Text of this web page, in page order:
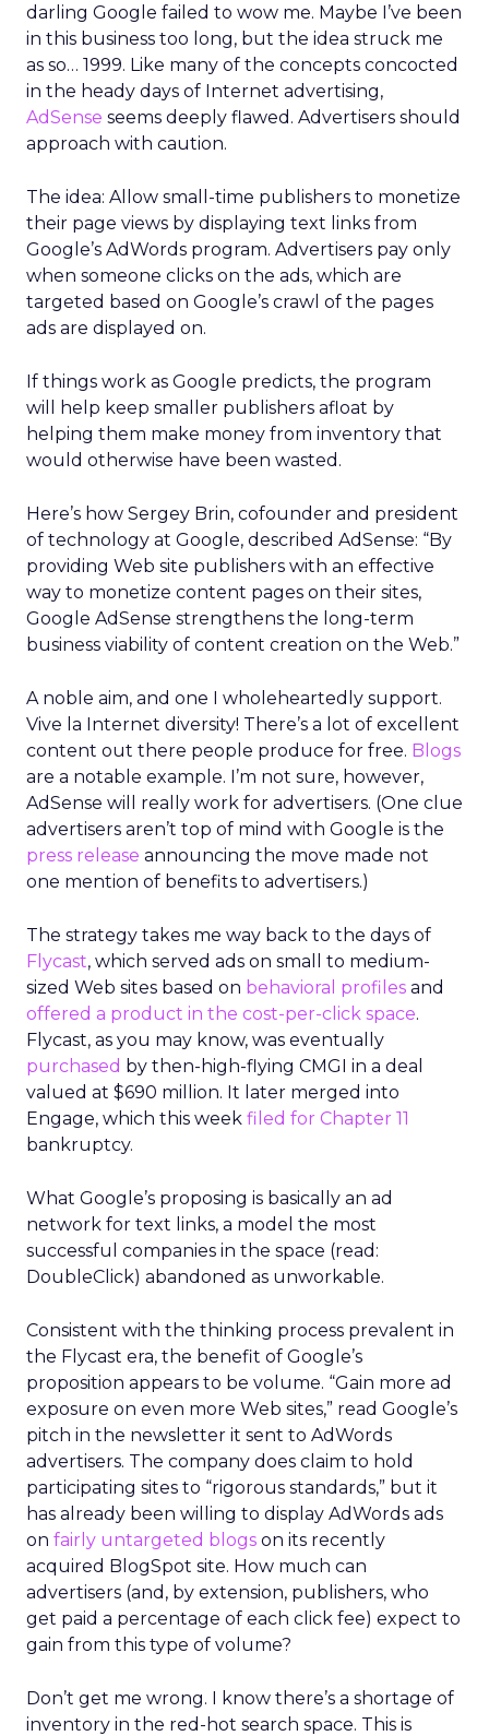
darling Google failed to wow me. Maybe I’ve been
in this business too long, but the idea struck me
as so… 1999. Like many of the concepts concocted
in the heady days of Internet advertising,
AdSense seems deeply flawed. Advertisers should
approach with caution.
The idea: Allow small-time publishers to monetize
their page views by displaying text links from
Google’s AdWords program. Advertisers pay only
when someone clicks on the ads, which are
targeted based on Google’s crawl of the pages
ads are displayed on.
If things work as Google predicts, the program
will help keep smaller publishers afloat by
helping them make money from inventory that
would otherwise have been wasted.
Here’s how Sergey Brin, cofounder and president
of technology at Google, described AdSense: “By
providing Web site publishers with an effective
way to monetize content pages on their sites,
Google AdSense strengthens the long-term
business viability of content creation on the Web.”
A noble aim, and one I wholeheartedly support.
Vive la Internet diversity! There’s a lot of excellent
content out there people produce for free. Blogs
are a notable example. I’m not sure, however,
AdSense will really work for advertisers. (One clue
advertisers aren’t top of mind with Google is the
press release announcing the move made not
one mention of benefits to advertisers.)
The strategy takes me way back to the days of
Flycast, which served ads on small to medium-
sized Web sites based on behavioral profiles and
offered a product in the cost-per-click space.
Flycast, as you may know, was eventually
purchased by then-high-flying CMGI in a deal
valued at $690 million. It later merged into
Engage, which this week filed for Chapter 11
bankruptcy.
What Google’s proposing is basically an ad
network for text links, a model the most
successful companies in the space (read:
DoubleClick) abandoned as unworkable.
Consistent with the thinking process prevalent in
the Flycast era, the benefit of Google’s
proposition appears to be volume. “Gain more ad
exposure on even more Web sites,” read Google’s
pitch in the newsletter it sent to AdWords
advertisers. The company does claim to hold
participating sites to “rigorous standards,” but it
has already been willing to display AdWords ads
on fairly untargeted blogs on its recently
acquired BlogSpot site. How much can
advertisers (and, by extension, publishers, who
get paid a percentage of each click fee) expect to
gain from this type of volume?
Don’t get me wrong. I know there’s a shortage of
inventory in the red-hot search space. This is